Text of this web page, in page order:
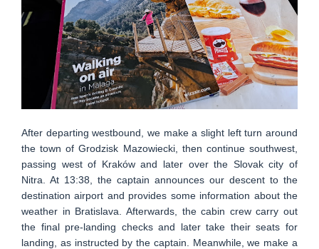
After departing westbound, we make a slight left turn around
the town of Grodzisk Mazowiecki, then continue southwest,
passing west of Kraków and later over the Slovak city of
Nitra. At 13:38, the captain announces our descent to the
destination airport and provides some information about the
weather in Bratislava. Afterwards, the cabin crew carry out
the final pre-landing checks and later take their seats for
landing, as instructed by the captain. Meanwhile, we make a